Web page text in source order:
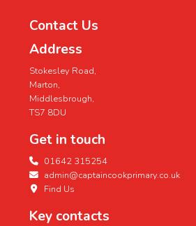
Contact Us
Address
Stokesley Road,
Marton,
Middlesbrough,
TS7 8DU
Get in touch
01642 315254
admin@captaincookprimary.co.uk
Find Us
Key contacts